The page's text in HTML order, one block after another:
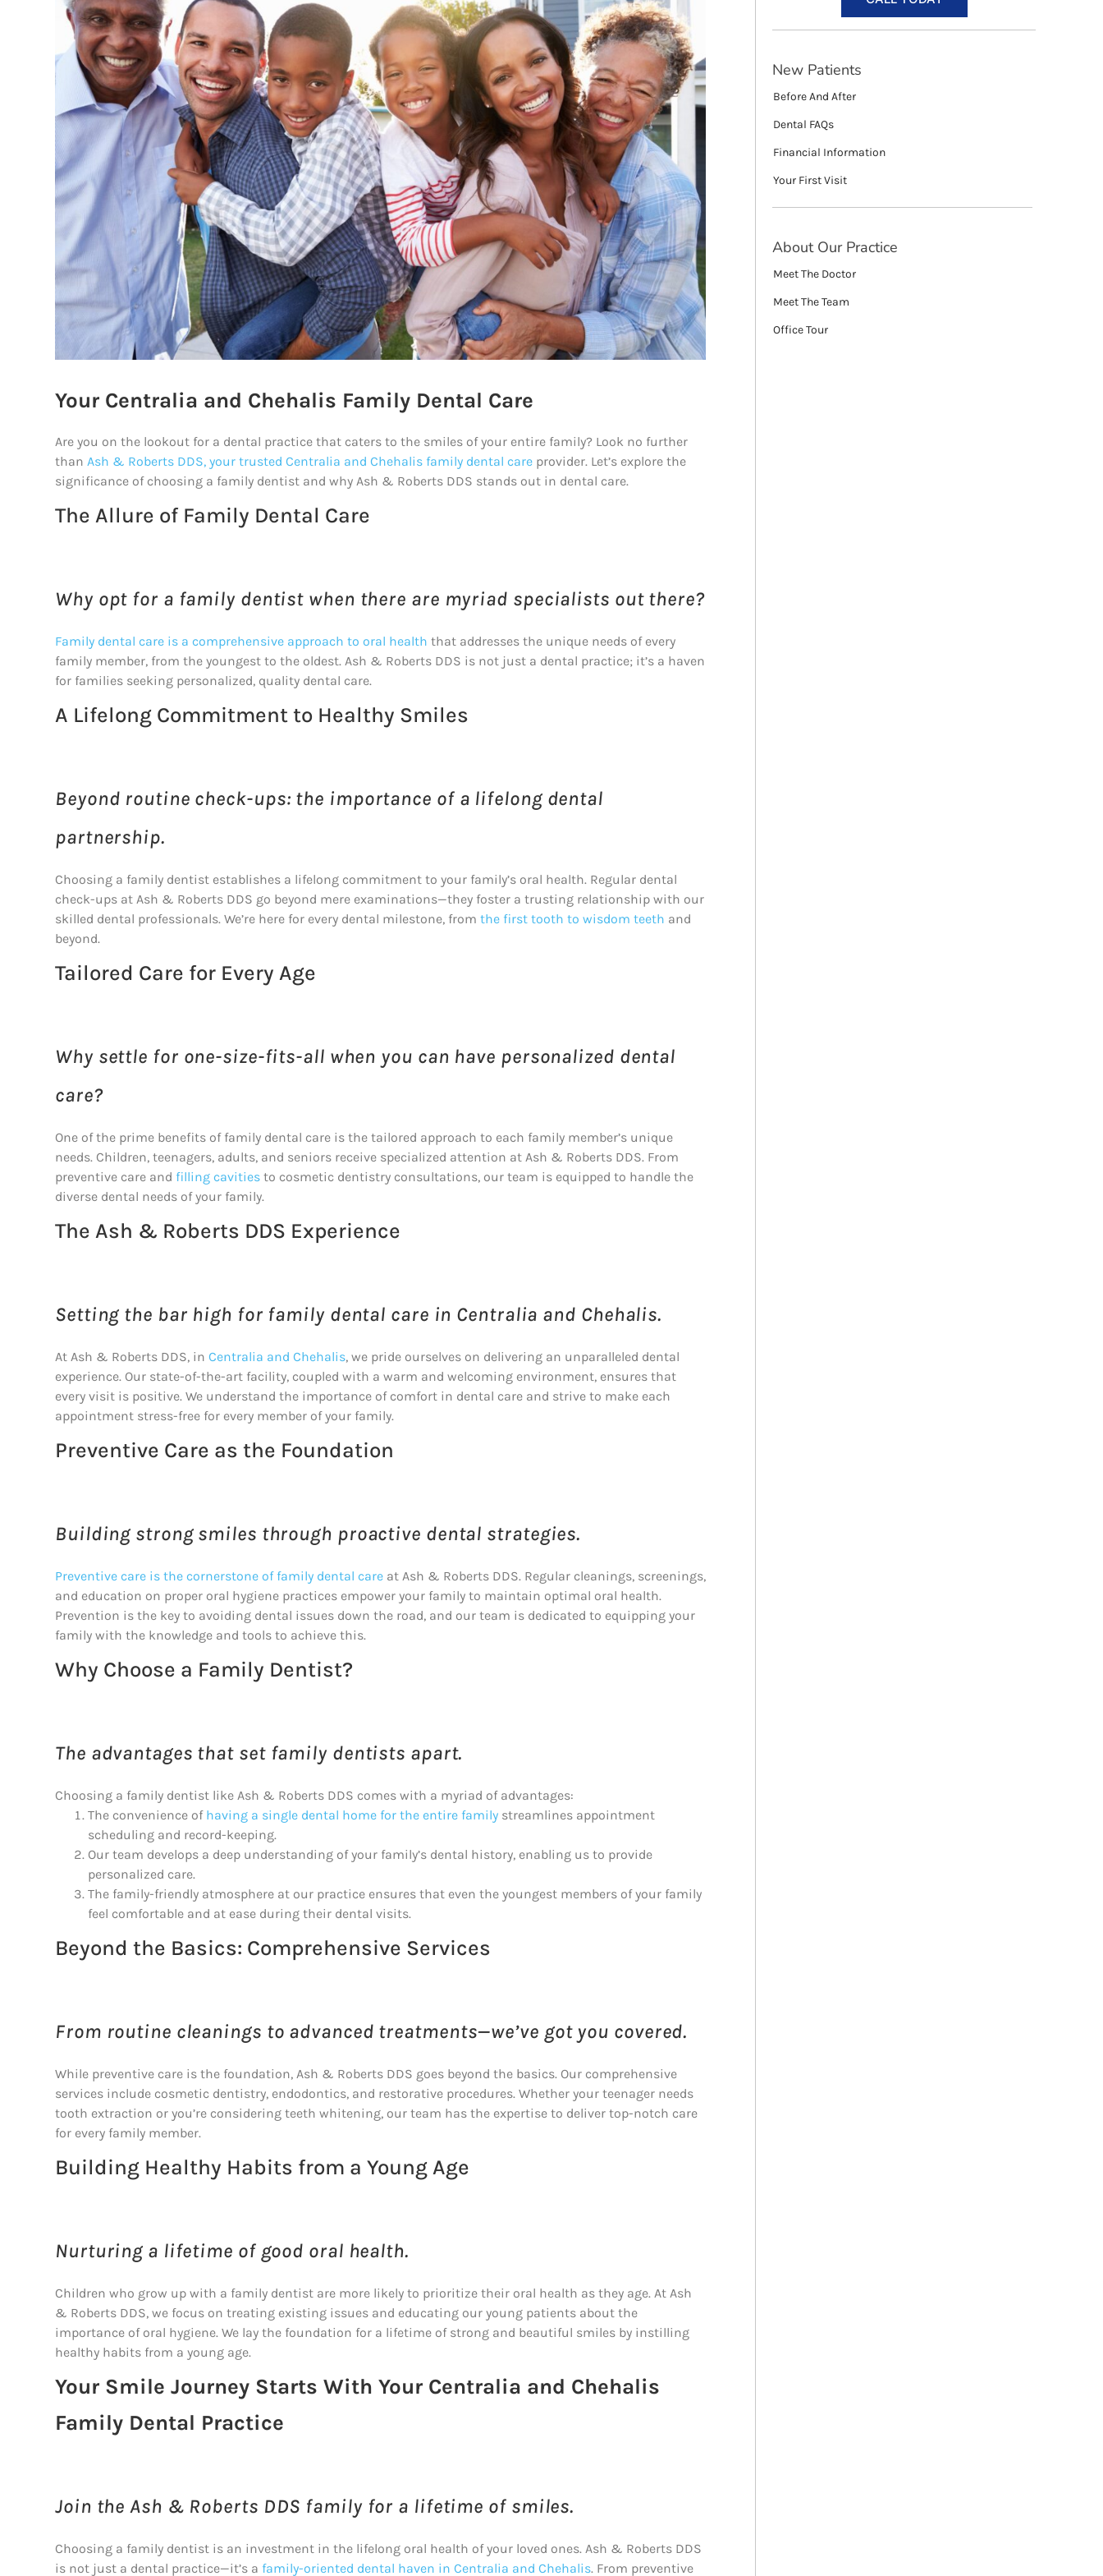
Your Centralia and Chehalis Family Dental Care
Are you on the lookout for a dental practice that caters to the smiles of your entire family? Look no further
than Ash & Roberts DDS, your trusted Centralia and Chehalis family dental care provider. Let’s explore the
significance of choosing a family dentist and why Ash & Roberts DDS stands out in dental care.
The Allure of Family Dental Care
Why opt for a family dentist when there are myriad specialists out there?
Family dental care is a comprehensive approach to oral health that addresses the unique needs of every
family member, from the youngest to the oldest. Ash & Roberts DDS is not just a dental practice; it’s a haven
for families seeking personalized, quality dental care.
A Lifelong Commitment to Healthy Smiles
Beyond routine check-ups: the importance of a lifelong dental
partnership.
Choosing a family dentist establishes a lifelong commitment to your family’s oral health. Regular dental
check-ups at Ash & Roberts DDS go beyond mere examinations—they foster a trusting relationship with our
skilled dental professionals. We’re here for every dental milestone, from the first tooth to wisdom teeth and
beyond.
Tailored Care for Every Age
Why settle for one-size-fits-all when you can have personalized dental
care?
One of the prime benefits of family dental care is the tailored approach to each family member’s unique
needs. Children, teenagers, adults, and seniors receive specialized attention at Ash & Roberts DDS. From
preventive care and filling cavities to cosmetic dentistry consultations, our team is equipped to handle the
diverse dental needs of your family.
The Ash & Roberts DDS Experience
Setting the bar high for family dental care in Centralia and Chehalis.
At Ash & Roberts DDS, in Centralia and Chehalis, we pride ourselves on delivering an unparalleled dental
experience. Our state-of-the-art facility, coupled with a warm and welcoming environment, ensures that
every visit is positive. We understand the importance of comfort in dental care and strive to make each
appointment stress-free for every member of your family.
Preventive Care as the Foundation
Building strong smiles through proactive dental strategies.
Preventive care is the cornerstone of family dental care at Ash & Roberts DDS. Regular cleanings, screenings,
and education on proper oral hygiene practices empower your family to maintain optimal oral health.
Prevention is the key to avoiding dental issues down the road, and our team is dedicated to equipping your
family with the knowledge and tools to achieve this.
Why Choose a Family Dentist?
The advantages that set family dentists apart.
Choosing a family dentist like Ash & Roberts DDS comes with a myriad of advantages:
The convenience of having a single dental home for the entire family streamlines appointment
scheduling and record-keeping.
Our team develops a deep understanding of your family’s dental history, enabling us to provide
personalized care.
The family-friendly atmosphere at our practice ensures that even the youngest members of your family
feel comfortable and at ease during their dental visits.
Beyond the Basics: Comprehensive Services
From routine cleanings to advanced treatments—we’ve got you covered.
While preventive care is the foundation, Ash & Roberts DDS goes beyond the basics. Our comprehensive
services include cosmetic dentistry, endodontics, and restorative procedures. Whether your teenager needs
tooth extraction or you’re considering teeth whitening, our team has the expertise to deliver top-notch care
for every family member.
Building Healthy Habits from a Young Age
Nurturing a lifetime of good oral health.
Children who grow up with a family dentist are more likely to prioritize their oral health as they age. At Ash
& Roberts DDS, we focus on treating existing issues and educating our young patients about the
importance of oral hygiene. We lay the foundation for a lifetime of strong and beautiful smiles by instilling
healthy habits from a young age.
Your Smile Journey Starts With Your Centralia and Chehalis
Family Dental Practice
Join the Ash & Roberts DDS family for a lifetime of smiles.
Choosing a family dentist is an investment in the lifelong oral health of your loved ones. Ash & Roberts DDS
is not just a dental practice—it’s a family-oriented dental haven in Centralia and Chehalis. From preventive
New Patients
Before And After
Dental FAQs
Financial Information
Your First Visit
About Our Practice
Meet The Doctor
Meet The Team
Office Tour